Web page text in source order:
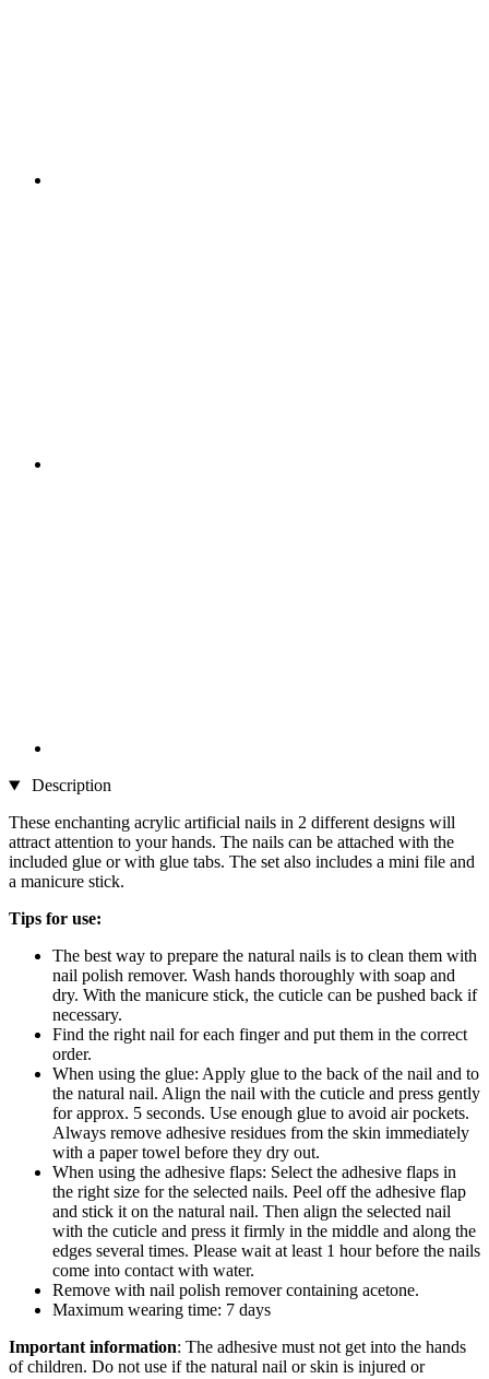
Description
These enchanting acrylic artificial nails in 2 different designs will
attract attention to your hands. The nails can be attached with the
included glue or with glue tabs. The set also includes a mini file and
a manicure stick.
Tips for use:
The best way to prepare the natural nails is to clean them with
nail polish remover. Wash hands thoroughly with soap and
dry. With the manicure stick, the cuticle can be pushed back if
necessary.
Find the right nail for each finger and put them in the correct
order.
When using the glue: Apply glue to the back of the nail and to
the natural nail. Align the nail with the cuticle and press gently
for approx. 5 seconds. Use enough glue to avoid air pockets.
Always remove adhesive residues from the skin immediately
with a paper towel before they dry out.
When using the adhesive flaps: Select the adhesive flaps in
the right size for the selected nails. Peel off the adhesive flap
and stick it on the natural nail. Then align the selected nail
with the cuticle and press it firmly in the middle and along the
edges several times. Please wait at least 1 hour before the nails
come into contact with water.
Remove with nail polish remover containing acetone.
Maximum wearing time: 7 days
Important information: The adhesive must not get into the hands
of children. Do not use if the natural nail or skin is injured or